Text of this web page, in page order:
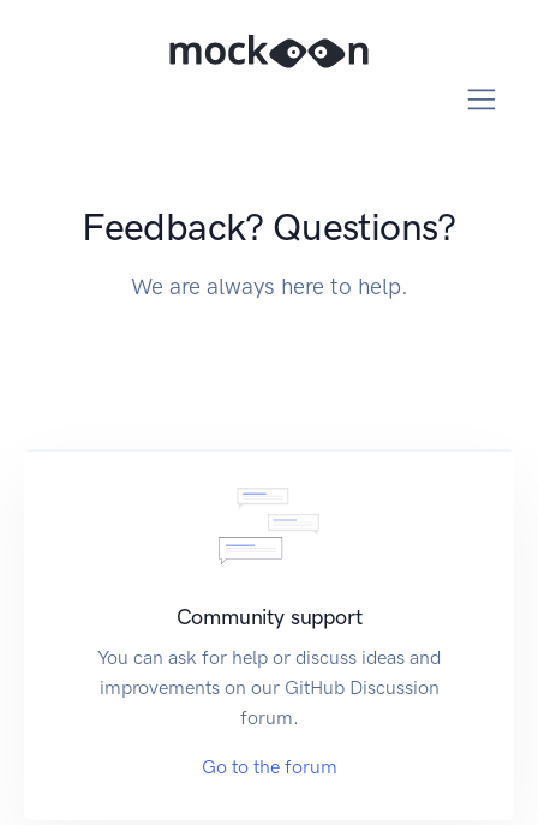
Feedback? Questions?
We are always here to help.
Community support
You can ask for help or discuss ideas and
improvements on our GitHub Discussion
forum.
Go to the forum